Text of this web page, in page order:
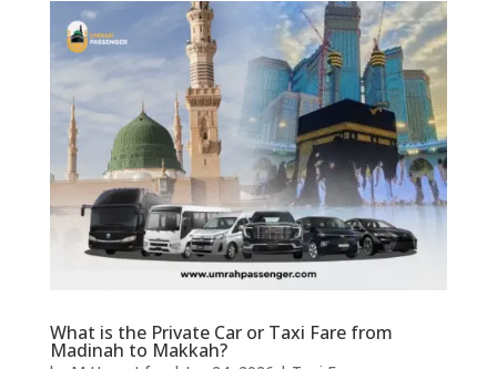
What is the Private Car or Taxi Fare from
Madinah to Makkah?